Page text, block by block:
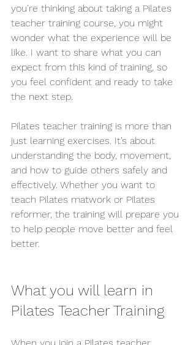
you’re thinking about taking a Pilates
teacher training course, you might
wonder what the experience will be
like. I want to share what you can
expect from this kind of training, so
you feel confident and ready to take
the next step.
Pilates teacher training is more than
just learning exercises. It’s about
understanding the body, movement,
and how to guide others safely and
effectively. Whether you want to
teach Pilates matwork or Pilates
reformer, the training will prepare you
to help people move better and feel
better.
What you will learn in
Pilates Teacher Training